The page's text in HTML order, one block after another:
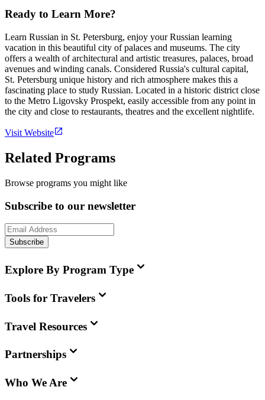
Ready to Learn More?
Learn Russian in St. Petersburg, enjoy your Russian learning
vacation in this beautiful city of palaces and museums. The city
offers a wealth of architectural and artistic treasures, palaces, broad
avenues and winding canals. Considered Russia's cultural capital,
St. Petersburg unique history and rich atmosphere makes this a
fascinating place to study Russian. Located in a historic district close
to the Metro Ligovsky Prospekt, easily accessible from any point in
the city and close to restaurants, theatres and the excellent nightlife.
Visit Website
Related Programs
Browse programs you might like
Subscribe to our newsletter
Subscribe
Explore By Program Type
Tools for Travelers
Travel Resources
Partnerships
Who We Are